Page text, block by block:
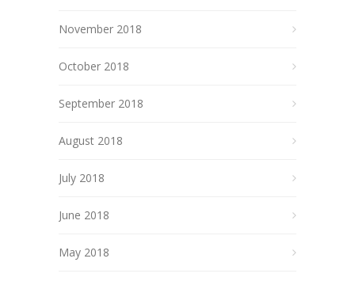
November 2018
October 2018
September 2018
August 2018
July 2018
June 2018
May 2018